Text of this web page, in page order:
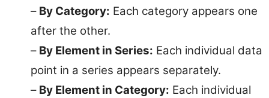
– By Category: Each category appears one
after the other.
– By Element in Series: Each individual data
point in a series appears separately.
– By Element in Category: Each individual